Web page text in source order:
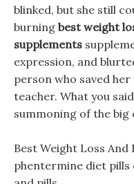
blinked, but she still
burning best weight
supplements
expression, and
person who saved
teacher. What you
summoning of the
Best Weight Loss
phentermine diet